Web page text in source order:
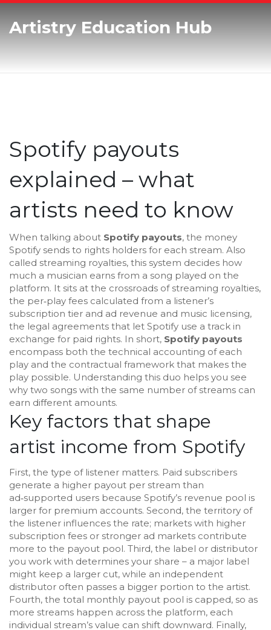
Artistry Education Hub
Spotify payouts
explained – what
artists need to know
When talking about Spotify payouts, the money
Spotify sends to rights holders for each stream. Also
called streaming royalties, this system decides how
much a musician earns from a song played on the
platform. It sits at the crossroads of streaming royalties,
the per‑play fees calculated from a listener’s
subscription tier and ad revenue and music licensing,
the legal agreements that let Spotify use a track in
exchange for paid rights. In short, Spotify payouts
encompass both the technical accounting of each
play and the contractual framework that makes the
play possible. Understanding this duo helps you see
why two songs with the same number of streams can
earn different amounts.
Key factors that shape
artist income from Spotify
First, the type of listener matters. Paid subscribers
generate a higher payout per stream than
ad‑supported users because Spotify’s revenue pool is
larger for premium accounts. Second, the territory of
the listener influences the rate; markets with higher
subscription fees or stronger ad markets contribute
more to the payout pool. Third, the label or distributor
you work with determines your share – a major label
might keep a larger cut, while an independent
distributor often passes a bigger portion to the artist.
Fourth, the total monthly payout pool is capped, so as
more streams happen across the platform, each
individual stream’s value can shift downward. Finally,